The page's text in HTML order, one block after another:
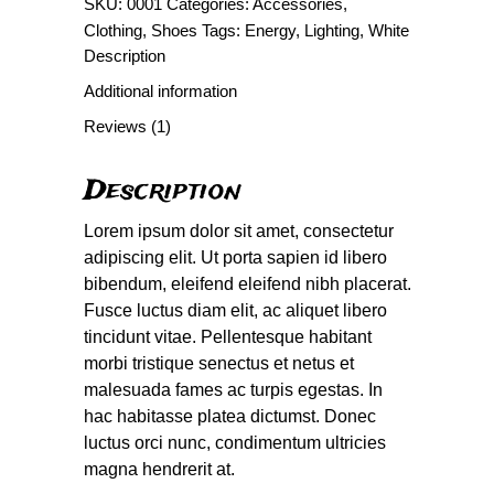
SKU:0001 Categories:Accessories,
Clothing, Shoes Tags: Energy, Lighting,White
Description
Additional information
Reviews (1)
Description
Lorem ipsum dolor sit amet, consectetur
adipiscing elit. Ut porta sapien id libero
bibendum, eleifend eleifend nibh placerat.
Fusce luctus diam elit, ac aliquet libero
tincidunt vitae. Pellentesque habitant
morbi tristique senectus et netus et
malesuada fames ac turpis egestas. In
hac habitasse platea dictumst. Donec
luctus orci nunc, condimentum ultricies
magna hendrerit at.